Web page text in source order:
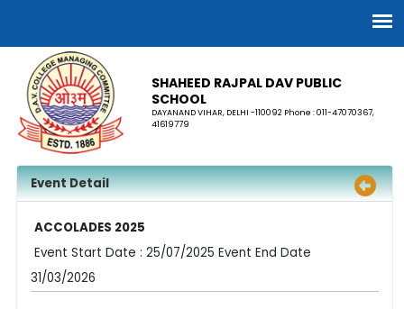
SHAHEED RAJPAL DAV PUBLIC
SCHOOL
DAYANAND VIHAR, DELHI -110092 Phone : 011-47070367,
41619779
Event Detail
ACCOLADES 2025
Event Start Date : 25/07/2025 Event End Date
31/03/2026